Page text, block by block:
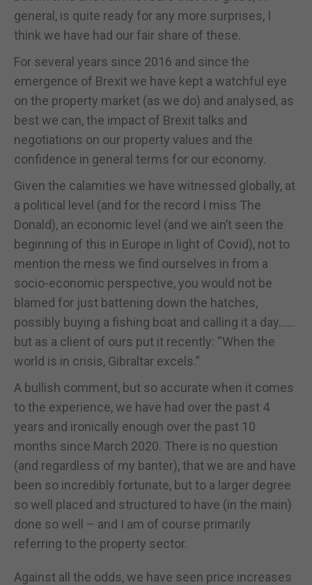
general, is quite ready for any more surprises, I
think we have had our fair share of these.
For several years since 2016 and since the
emergence of Brexit we have kept a watchful eye
on the property market (as we do) and analysed, as
best we can, the impact of Brexit talks and
negotiations on our property values and the
confidence in general terms for our economy.
Given the calamities we have witnessed globally, at
a political level (and for the record I miss The
Donald), an economic level (and we ain’t seen the
beginning of this in Europe in light of Covid), not to
mention the mess we find ourselves in from a
socio-economic perspective, you would not be
blamed for just battening down the hatches,
possibly buying a fishing boat and calling it a day……
but as a client of ours put it recently: “When the
world is in crisis, Gibraltar excels.”
A bullish comment, but so accurate when it comes
to the experience, we have had over the past 4
years and ironically enough over the past 10
months since March 2020. There is no question
(and regardless of my banter), that we are and have
been so incredibly fortunate, but to a larger degree
so well placed and structured to have (in the main)
done so well – and I am of course primarily
referring to the property sector.
Against all the odds, we have seen price increases